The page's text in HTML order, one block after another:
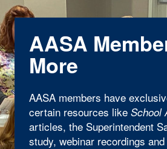
AASA
More
AASA members have
certain resources like School
articles, the Superintendent
study, webinar recordings and